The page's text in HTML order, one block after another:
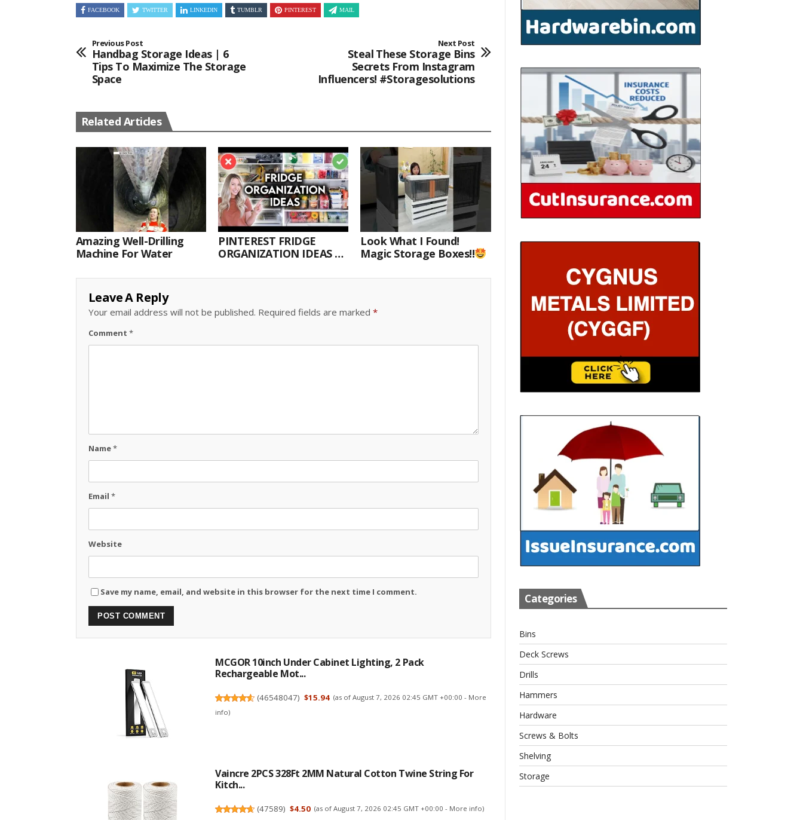
FACEBOOK TWITTER LINKEDIN TUMBLR PINTEREST MAIL
Previous Post
Handbag Storage Ideas | 6
Tips To Maximize The Storage
Space
Next Post
Steal These Storage Bins
Secrets From Instagram
Influencers! #storagesolutions
Related Articles
Amazing Well-Drilling
Machine For Water
PINTEREST FRIDGE
ORGANIZATION IDEAS |
Look What I Found!
Magic Storage Boxes!!
Leave A Reply
Your email address will not be published. Required fields are marked *
Comment *
Name*
Email *
Website
Save my name, email, and website in this browser for the next time I comment.
MCGOR 10inch Under Cabinet Lighting, 2 Pack
Rechargeable Mot...
(46548047) $15.94 (as of August 7, 2026 02:45 GMT +00:00 - More
info)
Vaincre 2PCS 328Ft 2MM Natural Cotton Twine String For
Kitch...
(47589) $4.50 (as of August 7, 2026 02:45 GMT +00:00 - More info)
Categories
Bins
Deck Screws
Drills
Hammers
Hardware
Screws & Bolts
Shelving
Storage